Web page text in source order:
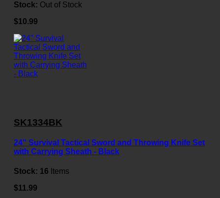
Stock: Out of Stock
$10.99
SK1334BK
24" Survival Tactical Sword and Throwing Knife Set
with Carrying Sheath - Black
Stock: 16 Items
$11.99